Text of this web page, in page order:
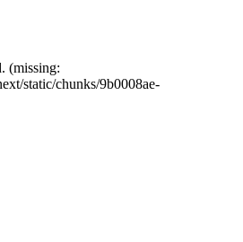
(missing:
static/chunks/9b0008ae-